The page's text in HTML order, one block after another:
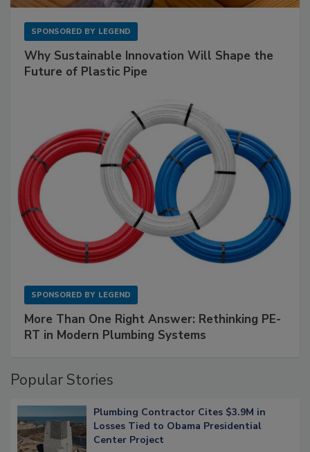
SPONSORED BY LEGEND
Why Sustainable Innovation Will Shape the
Future of Plastic Pipe
SPONSORED BY LEGEND
More Than One Right Answer: Rethinking PE-
RT in Modern Plumbing Systems
Popular Stories
Plumbing Contractor Cites $3.9M in
Losses Tied to Obama Presidential
Center Project